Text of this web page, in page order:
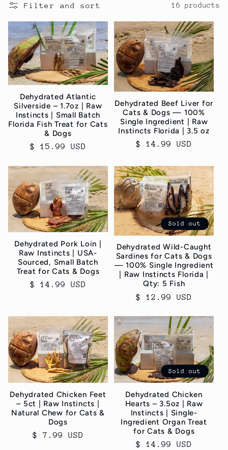
c
t
i
o
n
:
Filter and sort 16 products
Dehydrated Atlantic
Silverside – 1.7oz | Raw
Instincts | Small Batch
Florida Fish Treat for Cats
& Dogs
Regular
$ 15.99 USD
Dehydrated Beef Liver for
Cats & Dogs — 100%
Single Ingredient | Raw
Instincts Florida | 3.5 oz
Regular
$ 14.99 USD
Dehydrated Pork Loin |
Raw Instincts | USA-
Sourced, Small Batch
Treat for Cats & Dogs
Regular
$ 14.99 USD
Sold out
Dehydrated Wild-Caught
Sardines for Cats & Dogs
— 100% Single Ingredient
| Raw Instincts Florida |
Qty: 5 Fish
Regular
$ 12.99 USD
Dehydrated Chicken Feet
– 5ct | Raw Instincts |
Natural Chew for Cats &
Dogs
Regular
$ 7.99 USD
Sold out
Dehydrated Chicken
Hearts – 3.5oz | Raw
Instincts | Single-
Ingredient Organ Treat
for Cats & Dogs
Regular
$ 14.99 USD